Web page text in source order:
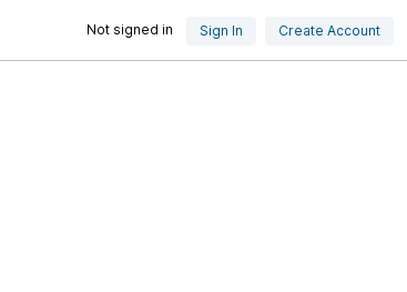
Not signed in Sign In Create Account